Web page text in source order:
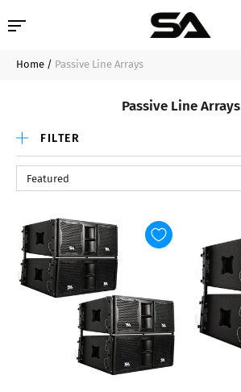
Professional Audio
Line Arrays
Deal of the Day
Contact Us
Login
Home / Passive Line Arrays
Passive Line Arrays
FILTER
Featured